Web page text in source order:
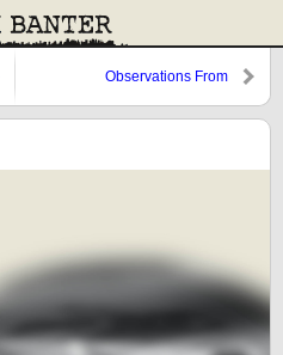
Observations From
Catching, and Nova